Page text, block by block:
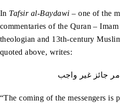
In Tafsir al-Baydawi – one of the
commentaries of the Quran –
theologian and 13th-century
quoted above, writes:
“The coming of the messengers is